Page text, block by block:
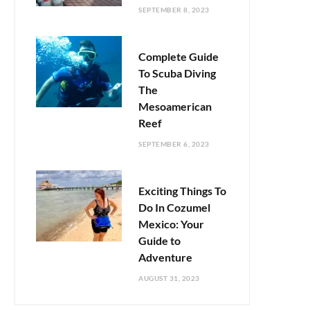
SEPTEMBER 8, 2023
Complete Guide
To Scuba Diving
The
Mesoamerican
Reef
SEPTEMBER 6, 2023
Exciting Things To
Do In Cozumel
Mexico: Your
Guide to
Adventure
AUGUST 31, 2023